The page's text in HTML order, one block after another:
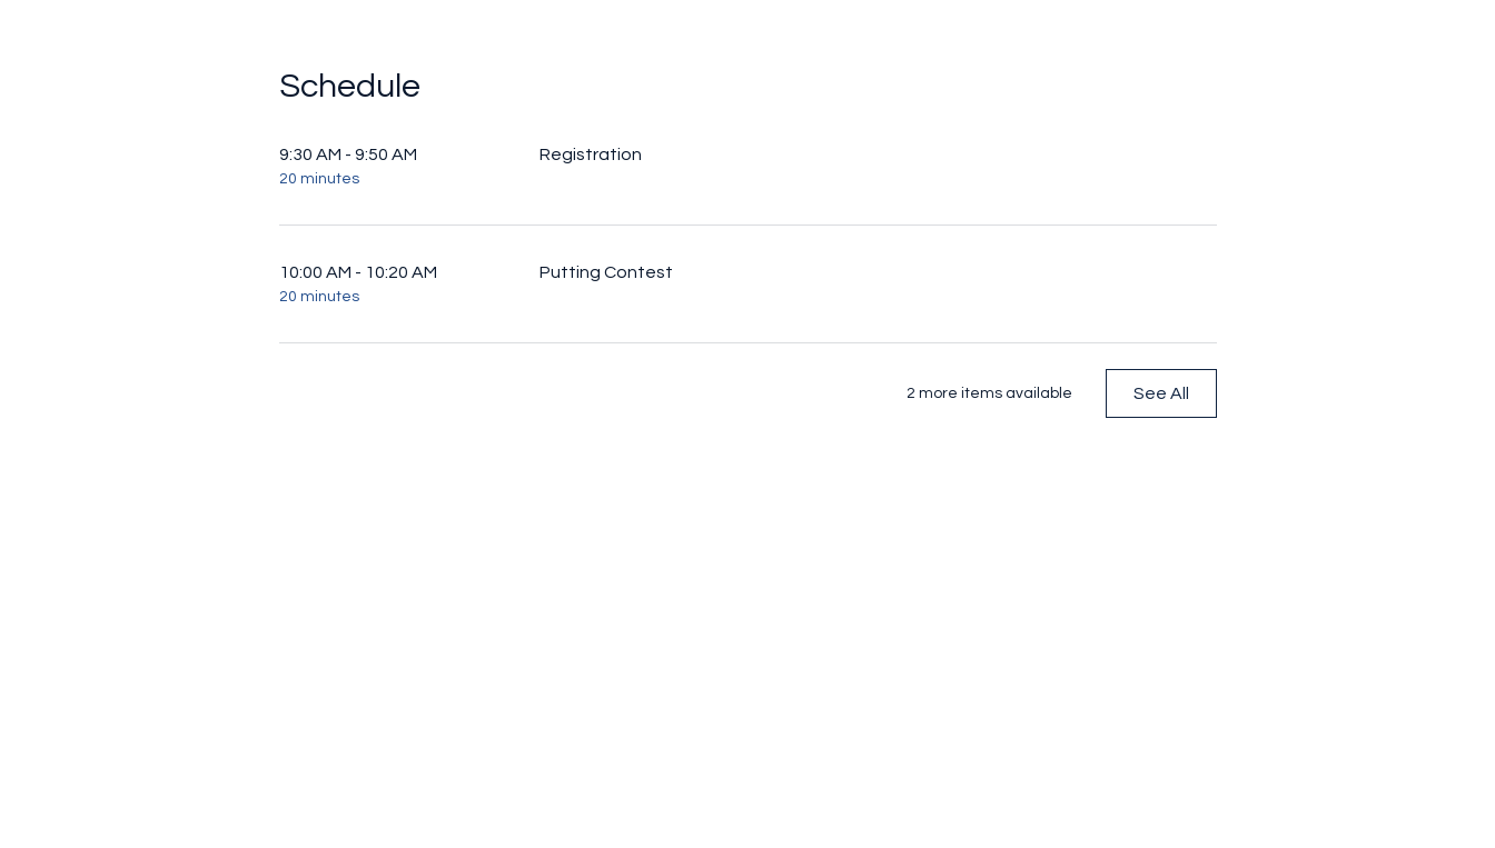
Schedule
9:30 AM - 9:50 AM
20 minutes
Registration
10:00 AM - 10:20 AM
20 minutes
Putting Contest
2 more items available See All